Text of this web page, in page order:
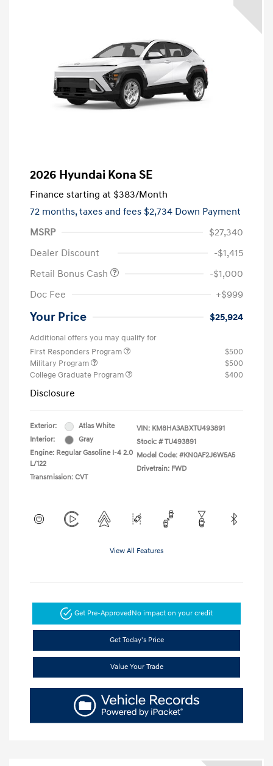
2026 Hyundai Kona SE
Finance starting at $383/Month
72 months,taxes and fees $2,734 Down Payment
MSRP
$27,340
Dealer Discount
-$1,415
Retail Bonus Cash
-$1,000
Doc Fee
+$999
Your Price $25,924
Additional offers you may qualify for
First Responders Program
$500
Military Program
$500
College Graduate Program
$400
Disclosure
Exterior:
Atlas White
Interior:
Gray
Engine: Regular Gasoline I-4 2.0
L/122
Transmission: CVT
VIN: KM8HA3ABXTU493891
Stock: # TU493891
Model Code: #KN0AF2J6W5A5
Drivetrain: FWD
View All Features
Get Pre-Approved No impact on your credit
Get Today's Price
Value Your Trade